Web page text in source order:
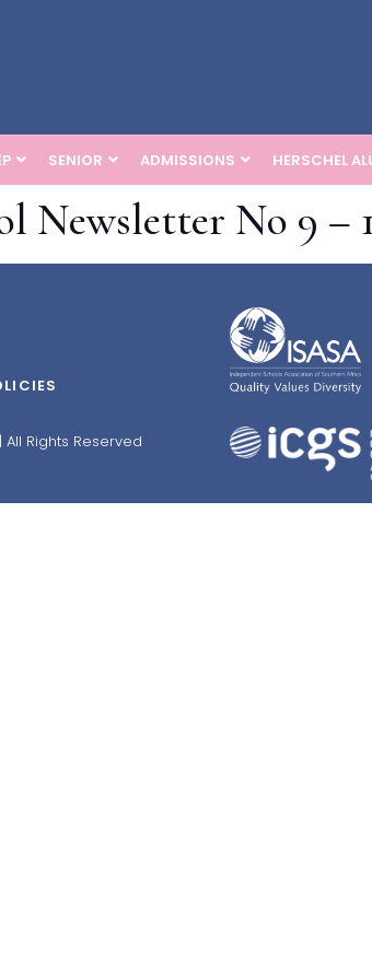
SENIOR ADMISSIONS HERSCHEL
Newsletter No 9 –
Rights Reserved